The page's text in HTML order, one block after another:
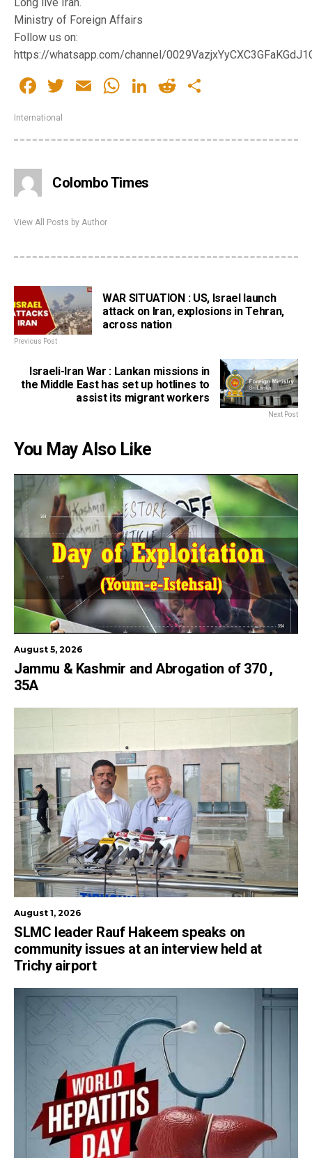
Ministry of Foreign Affairs
Follow us on:
https://whatsapp.com/channel/
Facebook
Twitter
EmailWhatsApp
LinkedIn
Reddit
International
Colombo Times
View All Posts by Author
WAR SITUATION : US, Israel launch
attack on Iran, explosions in Tehran,
across nation
Previous Post
Israeli-Iran War : Lankan missions in
the Middle East has set up hotlines to
assist its migrant workers
Next Post
You May Also Like
August 5, 2026
Jammu & Kashmir and Abrogation of 370 ,
35A
August 1, 2026
SLMC leader Rauf Hakeem speaks on
community issues at an interview held at
Trichy airport